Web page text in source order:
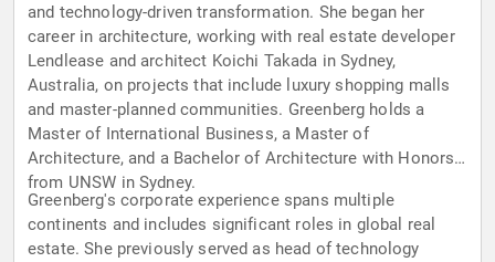
and technology-driven transformation. She began her
career in architecture, working with real estate developer
Lendlease and architect Koichi Takada in Sydney,
Australia, on projects that include luxury shopping malls
and master-planned communities. Greenberg holds a
Master of International Business, a Master of
Architecture, and a Bachelor of Architecture with Honors
from UNSW in Sydney.
Greenberg's corporate experience spans multiple
continents and includes significant roles in global real
estate. She previously served as head of technology